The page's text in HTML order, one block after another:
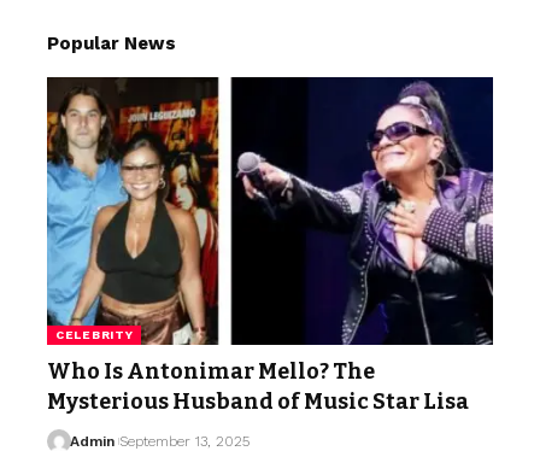
Popular News
CELEBRITY
Who Is Antonimar Mello? The
Mysterious Husband of Music Star Lisa
Admin September 13, 2025